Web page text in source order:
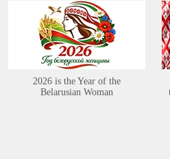
2026 is the Year of the
Belarusian Woman